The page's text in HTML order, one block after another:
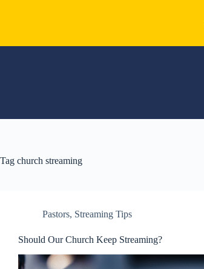
Tag church streaming
Pastors, Streaming Tips
Should Our Church Keep Streaming?